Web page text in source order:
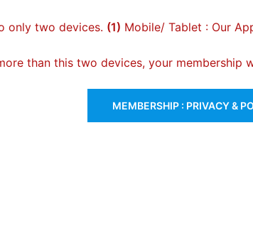
only two devices. (1) Mobile/ Tablet : Our
than this two devices, your membership
MEMBERSHIP : PRIVACY &